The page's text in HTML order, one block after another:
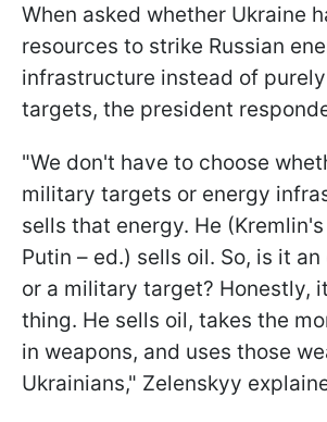
When asked whether Ukraine
resources to strike Russian
infrastructure instead of
targets, the president
"We don't have to choose
military targets or energy
sells that energy. He
Putin – ed.) sells oil. So, is it
or a military target? Honestly,
thing. He sells oil, takes the
in weapons, and uses those
Ukrainians," Zelenskyy